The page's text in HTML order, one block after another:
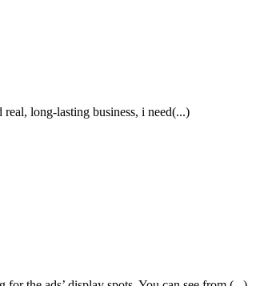
long-lasting business, i need(...)